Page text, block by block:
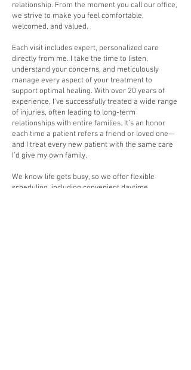
relationship. From the moment you call our office,
we strive to make you feel comfortable,
welcomed, and valued.
Each visit includes expert, personalized care
directly from me. I take the time to listen,
understand your concerns, and meticulously
manage every aspect of your treatment to
support optimal healing. With over 20 years of
experience, I’ve successfully treated a wide range
of injuries, often leading to long-term
relationships with entire families. It’s an honor
each time a patient refers a friend or loved one—
and I treat every new patient with the same care
I’d give my own family.
We know life gets busy, so we offer flexible
scheduling, including convenient daytime,